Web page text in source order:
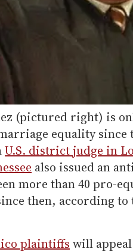
(pictured right) is
equality since
U.S. district judge in
also issued an
more than 40 pro-
then, according
plaintiffs will